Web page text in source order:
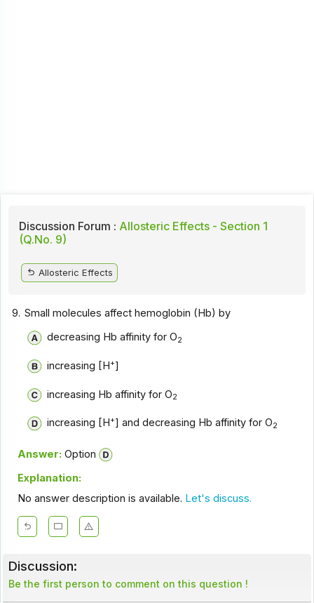
Discussion Forum : Allosteric Effects - Section 1
(Q.No. 9)
Allosteric Effects
9. Small molecules affect hemoglobin (Hb) by
decreasing Hb affinity for O2
increasing [H+]
increasing Hb affinity for O2
increasing [H +] and decreasing Hb affinity for O2
Answer: Option
Explanation:
No answer description is available. Let's discuss.
Discussion:
Be the first person to comment on this question !